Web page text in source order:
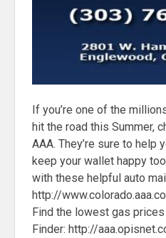
If you’re one of the
hit the road this Summer,
AAA. They’re sure to help
keep your wallet happy
with these helpful auto
http://
Find the lowest gas
Finder: http://